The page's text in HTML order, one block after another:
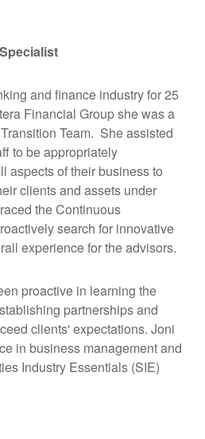
and finance industry for 25
Financial Group she was a
Team. She assisted
to be appropriately
aspects of their business to
clients and assets under
the Continuous
search for innovative
experience for the advisors.
proactive in learning the
partnerships and
clients' expectations. Joni
in business management and
Industry Essentials (SIE)